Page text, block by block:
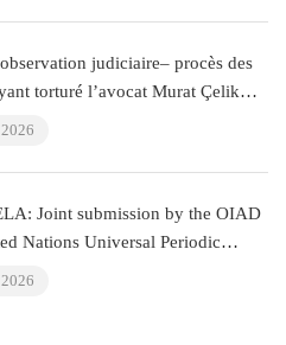
judiciaire– procès des
torturé l’avocat Murat Çelik
Joint submission by the OIAD
Nations Universal Periodic